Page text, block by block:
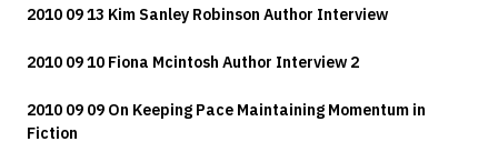
2010 09 13 Kim Sanley Robinson Author Interview
2010 09 10 Fiona Mcintosh Author Interview 2
2010 09 09 On Keeping Pace Maintaining Momentum in
Fiction